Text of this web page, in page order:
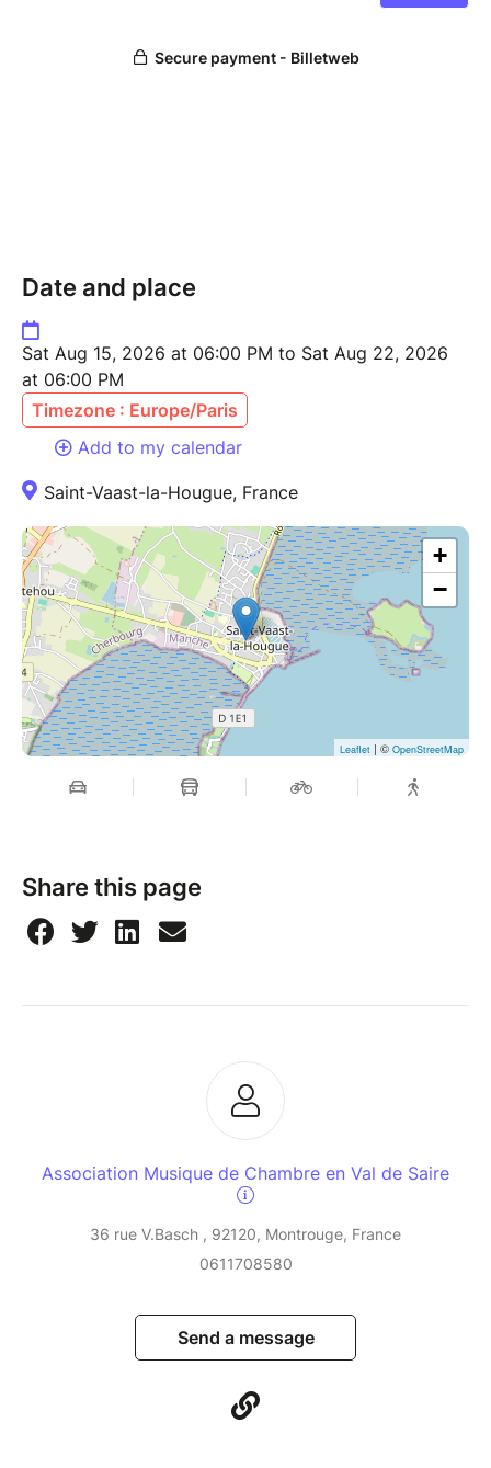
Date and place
Sat Aug 15, 2026 at 06:00 PM to Sat Aug 22, 2026
at 06:00 PM
Timezone : Europe/Paris
Add to my calendar
Saint-Vaast-la-Hougue, France
+
−
Leaflet | © OpenStreetMap
Share this page
Association Musique de Chambre en Val de Saire
36 rue V.Basch , 92120, Montrouge, France
0611708580
Send a message